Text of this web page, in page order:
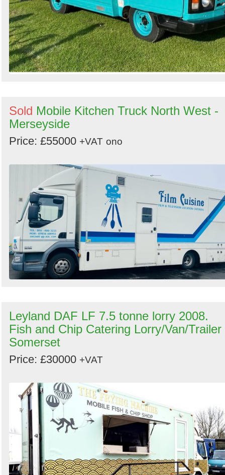
Sold Mobile Kitchen Truck North West -
Merseyside
Price: £55000 +VAT ono
Leyland DAF LF 7.5 tonne lorry 2008.
Fish and Chip Catering Lorry/Van/Trailer
Somerset
Price: £30000 +VAT